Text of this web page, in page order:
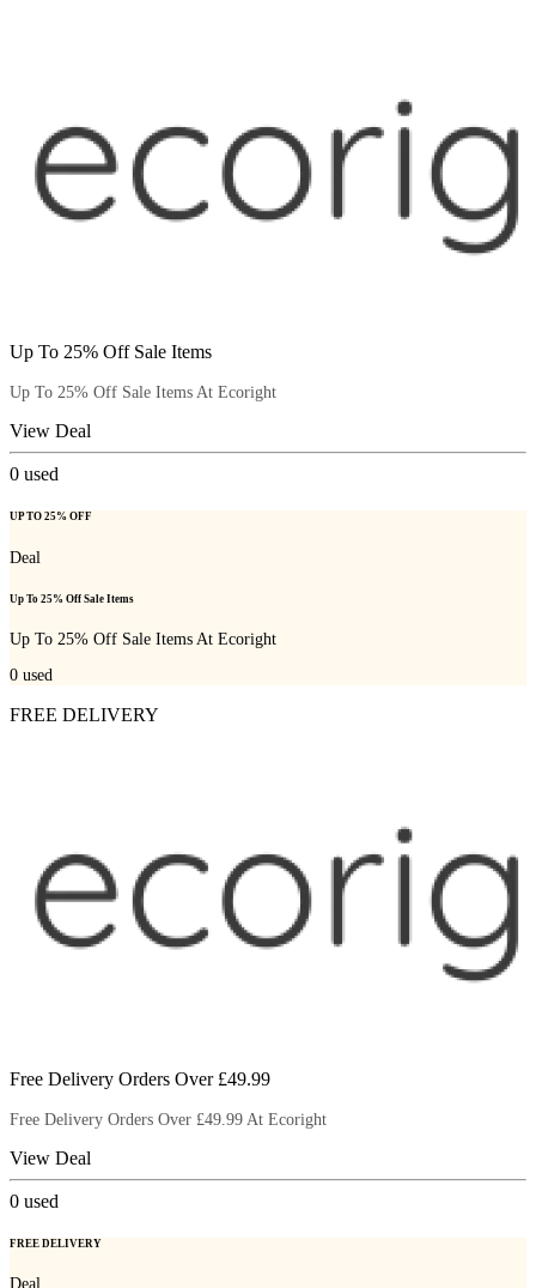
Up To 25% Off Sale Items
Up To 25% Off Sale Items At Ecoright
View Deal
0 used
UP TO 25% OFF
Deal
Up To 25% Off Sale Items
Up To 25% Off Sale Items At Ecoright
0 used
FREE DELIVERY
Free Delivery Orders Over £49.99
Free Delivery Orders Over £49.99 At Ecoright
View Deal
0 used
FREE DELIVERY
Deal